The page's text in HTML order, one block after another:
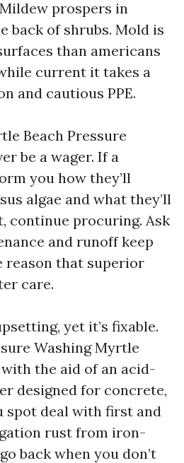
prospers in
back of shrubs. Mold is
than americans
current it takes a
and cautious PPE.
Beach Pressure
be a wager. If a
you how they’ll
algae and what they’ll
continue procuring. Ask
and runoff keep
reason that superior
care.
yet it’s fixable.
Washing Myrtle
the aid of an acid-
designed for concrete,
spot deal with first and
rust from iron-
back when you don’t